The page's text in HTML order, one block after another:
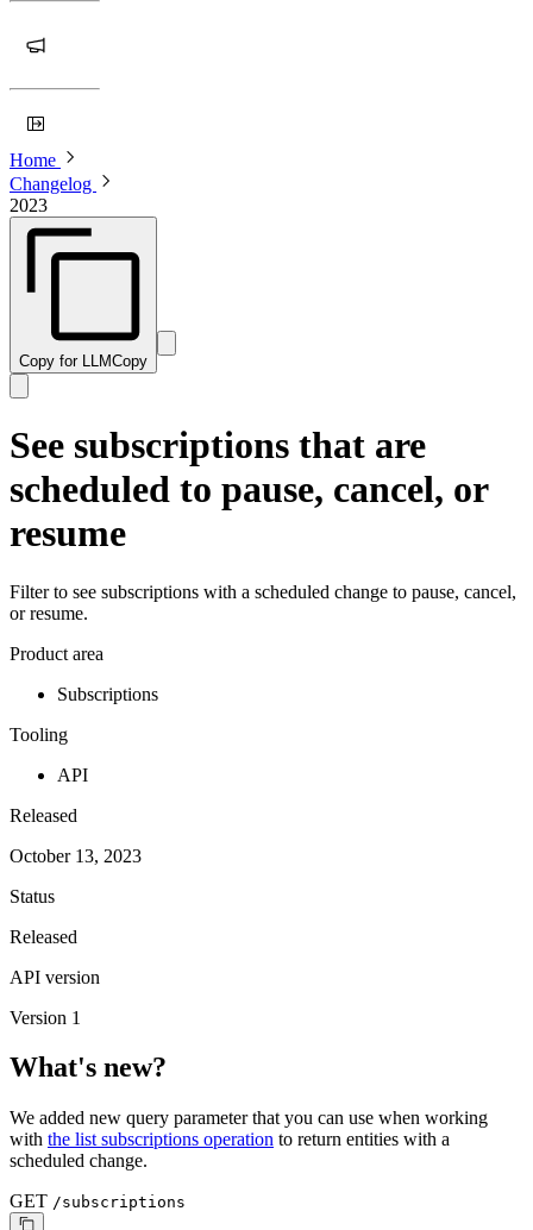
Home
Changelog
2023
Copy for LLMCopy
See subscriptions that are
scheduled to pause, cancel, or
resume
Filter to see subscriptions with a scheduled change to pause, cancel,
or resume.
Product area
Subscriptions
Tooling
API
Released
October 13, 2023
Status
Released
API version
Version 1
What's new?
We added new query parameter that you can use when working
with the list subscriptions operation to return entities with a
scheduled change.
GET /subscriptions